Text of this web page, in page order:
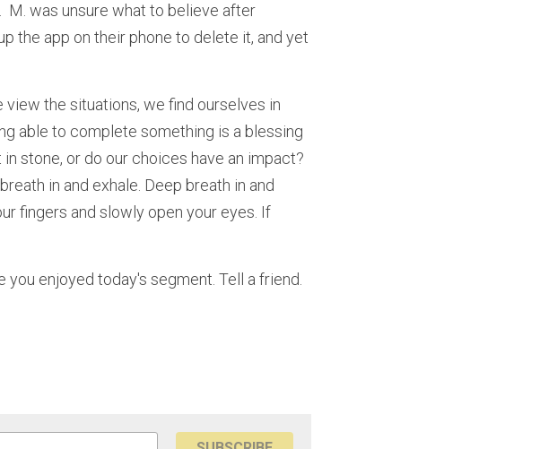
M. was unsure what to believe after
the app on their phone to delete it, and yet
the situations, we find ourselves in
able to complete something is a blessing
stone, or do our choices have an impact?
in and exhale. Deep breath in and
fingers and slowly open your eyes. If
enjoyed today's segment. Tell a friend.